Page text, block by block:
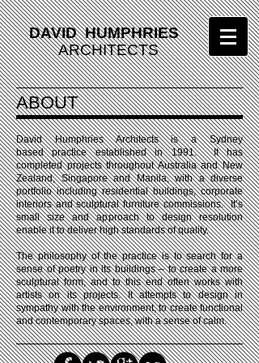
DAVID HUMPHRIES
ARCHITECTS
ABOUT
David Humphries Architects is a Sydney
based practice established in 1991. It has
completed projects throughout Australia and New
Zealand, Singapore and Manila, with a diverse
portfolio including residential buildings, corporate
interiors and sculptural furniture commissions. It’s
small size and approach to design resolution
enable it to deliver high standards of quality.
The philosophy of the practice is to search for a
sense of poetry in its buildings – to create a more
sculptural form, and to this end often works with
artists on its projects. It attempts to design in
sympathy with the environment, to create functional
and contemporary spaces, with a sense of calm.